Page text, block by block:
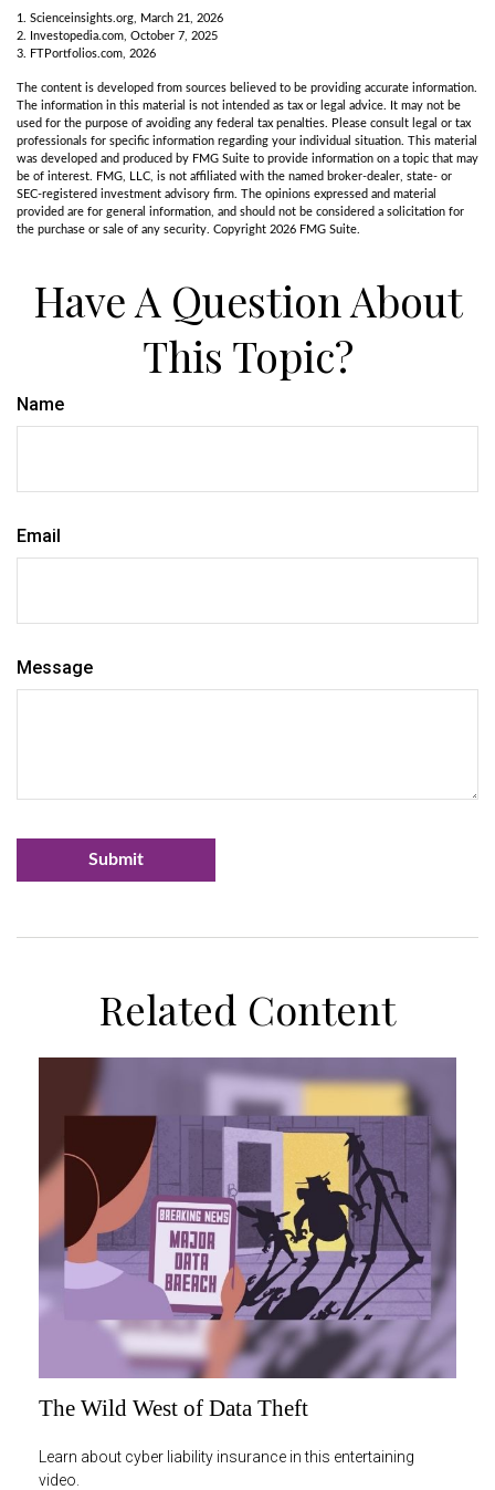
1. Scienceinsights.org, March 21, 2026
2. Investopedia.com, October 7, 2025
3. FTPortfolios.com, 2026
The content is developed from sources believed to be providing accurate information.
The information in this material is not intended as tax or legal advice. It may not be
used for the purpose of avoiding any federal tax penalties. Please consult legal or tax
professionals for specific information regarding your individual situation. This material
was developed and produced by FMG Suite to provide information on a topic that may
be of interest. FMG, LLC, is not affiliated with the named broker-dealer, state- or
SEC-registered investment advisory firm. The opinions expressed and material
provided are for general information, and should not be considered a solicitation for
the purchase or sale of any security. Copyright 2026 FMG Suite.
Have A Question About
This Topic?
Name
Email
Message
Related Content
The Wild West of Data Theft
Learn about cyber liability insurance in this entertaining
video.